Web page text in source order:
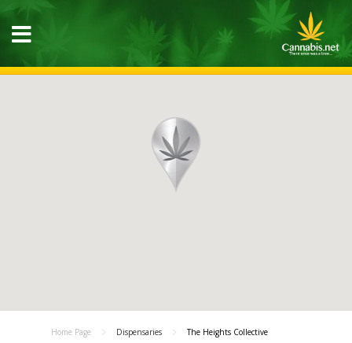
Home Page Dispensaries The Heights Collective